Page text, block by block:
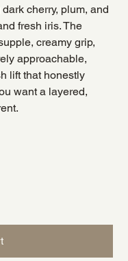
cherry, plum, and
fresh iris. The
creamy grip,
approachable,
lift that honestly
want a layered,